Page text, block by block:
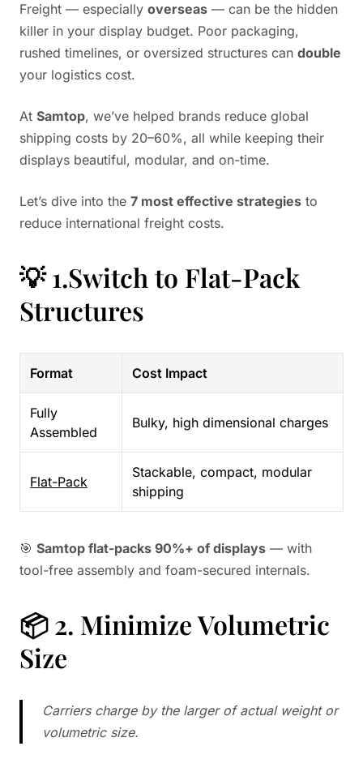
Freight — especially overseas — can be the hidden
killer in your display budget. Poor packaging,
rushed timelines, or oversized structures can double
your logistics cost.
At Samtop, we’ve helped brands reduce global
shipping costs by 20–60%, all while keeping their
displays beautiful, modular, and on-time.
Let’s dive into the 7 most effective strategies to
reduce international freight costs.
💡 1.Switch to Flat-Pack
Structures
Format Cost Impact
Fully
Assembled
Bulky, high dimensional charges
Flat-Pack
Stackable, compact, modular
shipping
🎯 Samtop flat-packs 90%+ of displays — with
tool-free assembly and foam-secured internals.
📦 2. Minimize Volumetric
Size
Carriers charge by the larger of actual weight or
volumetric size.